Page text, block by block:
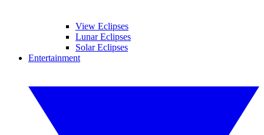
View Eclipses
Lunar Eclipses
Solar Eclipses
Entertainment